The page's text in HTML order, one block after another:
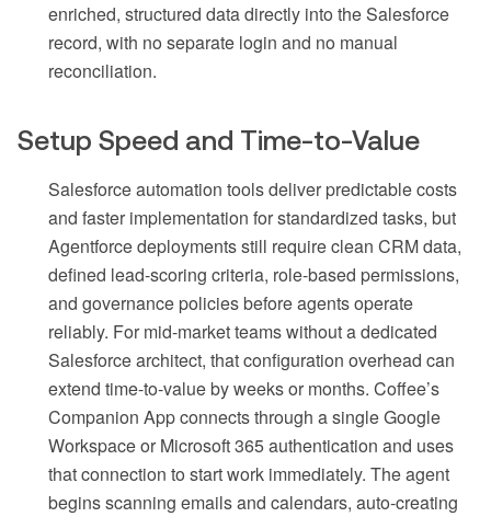
enriched, structured data directly into the Salesforce
record, with no separate login and no manual
reconciliation.
Setup Speed and Time-to-Value
Salesforce automation tools deliver predictable costs
and faster implementation for standardized tasks, but
Agentforce deployments still require clean CRM data,
defined lead-scoring criteria, role-based permissions,
and governance policies before agents operate
reliably. For mid-market teams without a dedicated
Salesforce architect, that configuration overhead can
extend time-to-value by weeks or months. Coffee’s
Companion App connects through a single Google
Workspace or Microsoft 365 authentication and uses
that connection to start work immediately. The agent
begins scanning emails and calendars, auto-creating